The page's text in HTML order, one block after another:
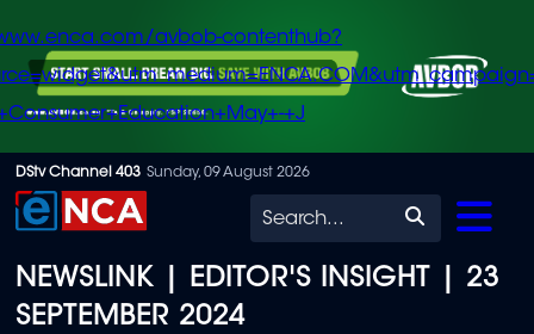
Skip
to
content
avbob-contenthub?
+J
DStv Channel 403 Sunday, 09 August 2026
Search
NEWSLINK | EDITOR'S INSIGHT | 23
SEPTEMBER 2024